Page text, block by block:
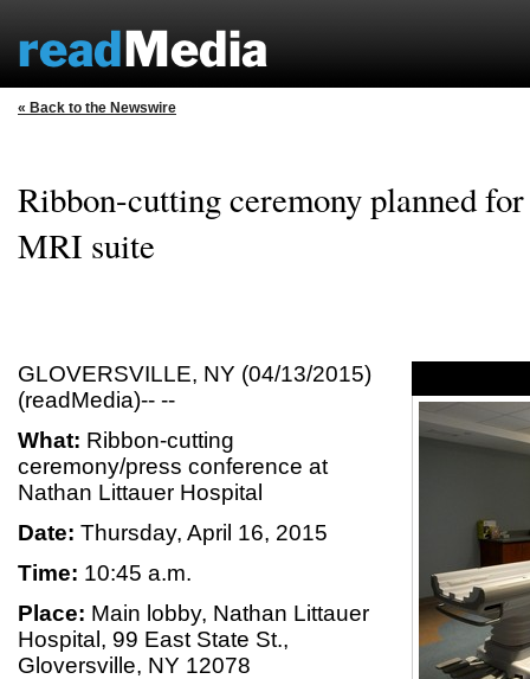
« Back to the Newswire
Ribbon-cutting ceremony planned
MRI suite
GLOVERSVILLE, NY (04/13/2015)
(readMedia)-- --
What: Ribbon-cutting
ceremony/press conference at
Nathan Littauer Hospital
Date: Thursday, April 16, 2015
Time: 10:45 a.m.
Place: Main lobby, Nathan Littauer
Hospital, 99 East State St.,
Gloversville, NY 12078